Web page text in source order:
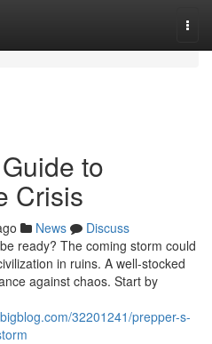
to
Crisis
News
Discuss
ready? The coming storm could
in ruins. A well-stocked
against chaos. Start by
32201241/prepper-s-